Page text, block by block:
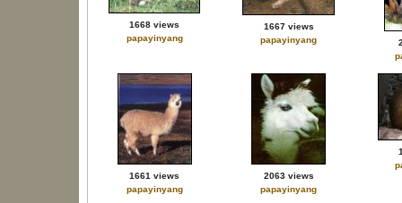
1668 views
papayinyang
1667 views
papayinyang
1661 views
papayinyang
2063 views
papayinyang